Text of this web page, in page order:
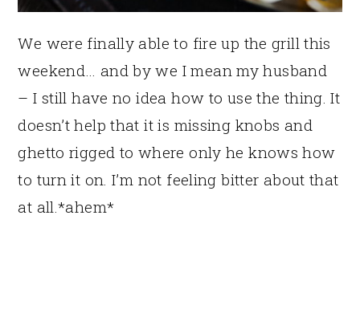
We were finally able to fire up the grill this
weekend… and by we I mean my husband
– I still have no idea how to use the thing. It
doesn’t help that it is missing knobs and
ghetto rigged to where only he knows how
to turn it on. I’m not feeling bitter about that
at all.*ahem*